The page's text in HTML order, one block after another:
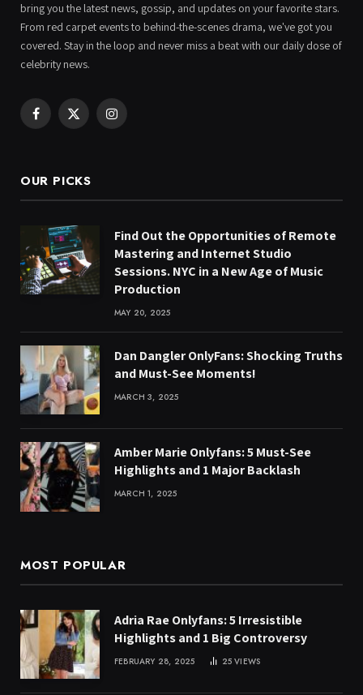
bring you the latest news, gossip, and updates on your favorite stars.
From red carpet events to behind-the-scenes drama, we've got you
covered. Stay in the loop and never miss a beat with our daily dose of
celebrity news.
Facebook
X
Instagram
OUR PICKS
Find Out the Opportunities of Remote
Mastering and Internet Studio
Sessions. NYC in a New Age of Music
Production
MAY 20, 2025
Dan Dangler OnlyFans: Shocking Truths
and Must-See Moments!
MARCH 3, 2025
Amber Marie Onlyfans: 5 Must-See
Highlights and 1 Major Backlash
MARCH 1, 2025
MOST POPULAR
Adria Rae Onlyfans: 5 Irresistible
Highlights and 1 Big Controversy
FEBRUARY 28, 2025 25VIEWS